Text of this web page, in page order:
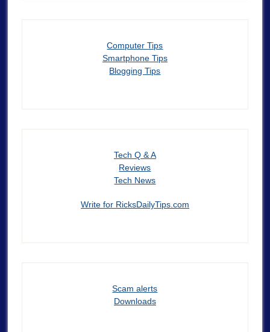
Computer Tips
Smartphone Tips
Blogging Tips
Tech Q & A
Reviews
Tech News
Write for RicksDailyTips.com
Scam alerts
Downloads